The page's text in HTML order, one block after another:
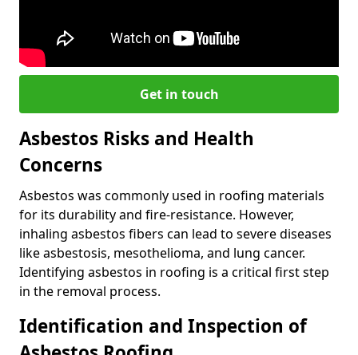
Get in touch
Asbestos Risks and Health
Concerns
Asbestos was commonly used in roofing materials
for its durability and fire-resistance. However,
inhaling asbestos fibers can lead to severe diseases
like asbestosis, mesothelioma, and lung cancer.
Identifying asbestos in roofing is a critical first step
in the removal process.
Identification and Inspection of